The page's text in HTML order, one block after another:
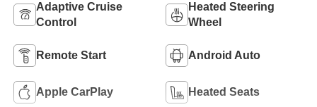
Adaptive Cruise
Control
Heated Steering
Wheel
Remote Start Android Auto
Apple CarPlay Heated Seats